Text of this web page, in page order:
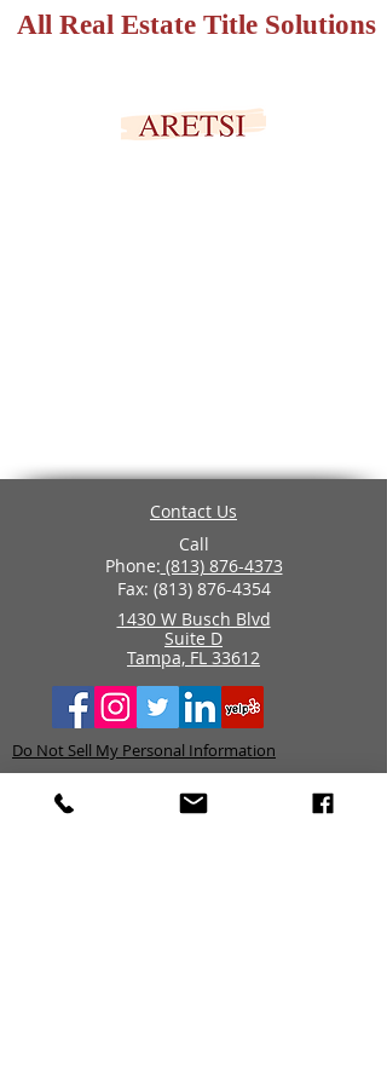
All Real Estate Title Solutions
Contact Us
Call
Phone: (813) 876-4373
Fax: (813) 876-4354
1430 W Busch Blvd
Suite D
Tampa, FL 33612
Do Not Sell My Personal Information
Data Policy